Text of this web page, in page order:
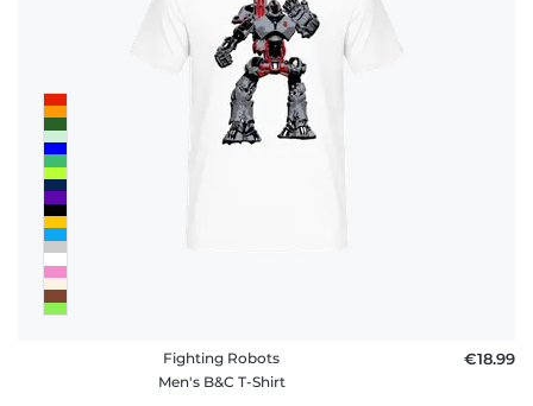
Fighting Robots
Men's B&C T-Shirt
€18.99